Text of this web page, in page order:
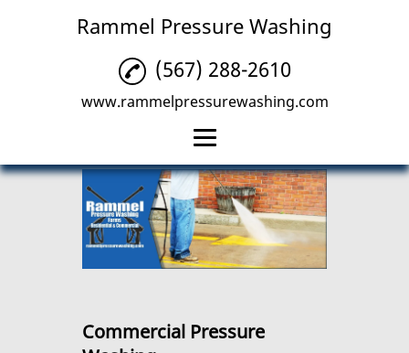
Rammel Pressure Washing
Home
Residential Pressure
Washing
Deck Pressure
(567) 288-2610
www.rammelpressurewashing.com
Commercial Pressure